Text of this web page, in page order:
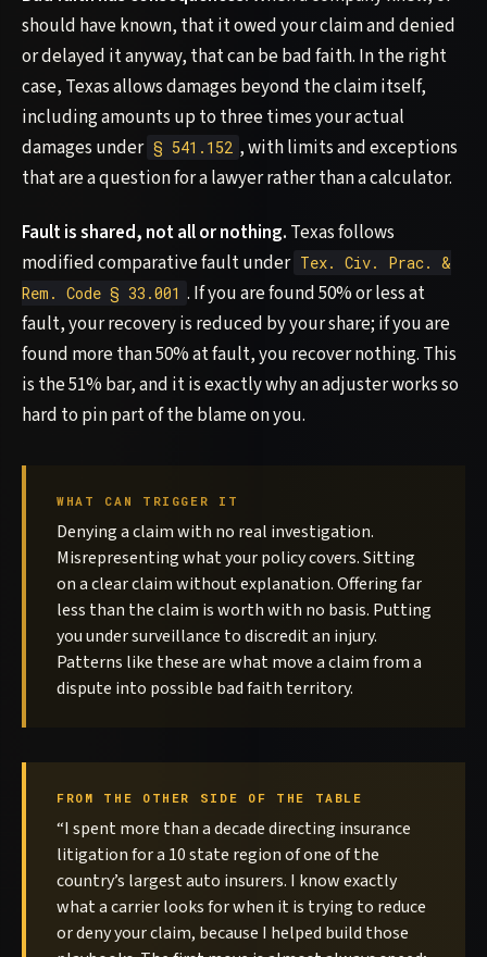
should have known, that it owed your claim and denied
or delayed it anyway, that can be bad faith. In the right
case, Texas allows damages beyond the claim itself,
including amounts up to three times your actual
damages under § 541.152 , with limits and exceptions
that are a question for a lawyer rather than a calculator.
Fault is shared, not all or nothing. Texas follows
modified comparative fault under Tex. Civ. Prac. &
Rem. Code § 33.001 . If you are found 50% or less at
fault, your recovery is reduced by your share; if you are
found more than 50% at fault, you recover nothing. This
is the 51% bar, and it is exactly why an adjuster works so
hard to pin part of the blame on you.
WHAT CAN TRIGGER IT
Denying a claim with no real investigation.
Misrepresenting what your policy covers. Sitting
on a clear claim without explanation. Offering far
less than the claim is worth with no basis. Putting
you under surveillance to discredit an injury.
Patterns like these are what move a claim from a
dispute into possible bad faith territory.
FROM THE OTHER SIDE OF THE TABLE
“I spent more than a decade directing insurance
litigation for a 10 state region of one of the
country’s largest auto insurers. I know exactly
what a carrier looks for when it is trying to reduce
or deny your claim, because I helped build those